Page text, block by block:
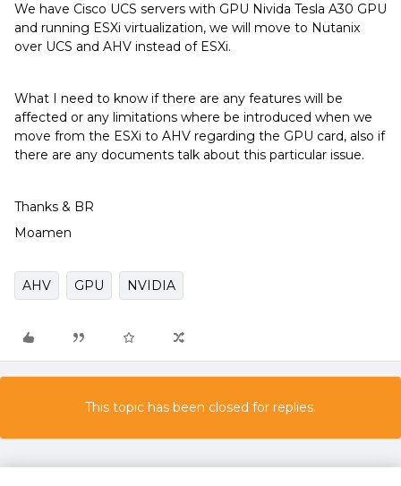
We have Cisco UCS servers with GPU Nivida Tesla A30 GPU
and running ESXi virtualization, we will move to Nutanix
over UCS and AHV instead of ESXi.
What I need to know if there are any features will be
affected or any limitations where be introduced when we
move from the ESXi to AHV regarding the GPU card, also if
there are any documents talk about this particular issue.
Thanks & BR
Moamen
AHV GPU NVIDIA
This topic has been closed for replies.